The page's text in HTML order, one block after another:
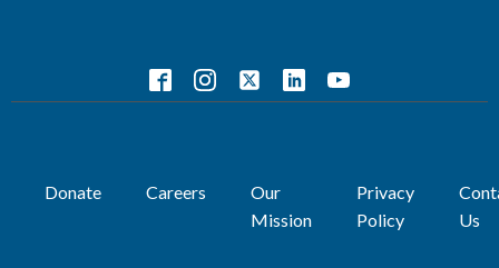
Donate Careers
Our
Mission
Privacy
Policy
Us